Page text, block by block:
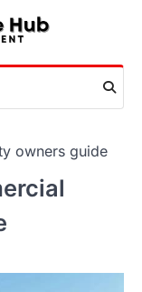
owners guide